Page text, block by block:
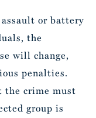
or battery
the
will change,
penalties.
the crime must
group is